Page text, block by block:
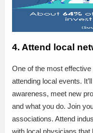
4. Attend local
One of the most
attending local events.
awareness, meet new
and what you do. Join
associations. Attend